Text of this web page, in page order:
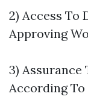
2) Access To
Approving
3)
According To